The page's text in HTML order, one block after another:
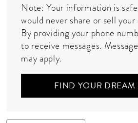
Note: Your information is
would never share or sell your
By providing your phone
to receive messages.
may apply.
FIND YOUR DREAM